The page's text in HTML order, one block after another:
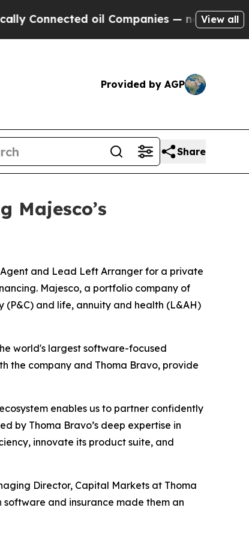
oil Companies — not Taxpayers —
View all
Provided by AGP
Share
Majesco’s
Agent and Lead Left Arranger for a private
Majesco, a portfolio company of
and life, annuity and health (L&AH)
world's largest software-focused
the company and Thoma Bravo, provide
enables us to partner confidently
by Thoma Bravo’s deep expertise in
innovate its product suite, and
Director, Capital Markets at Thoma
and insurance made them an